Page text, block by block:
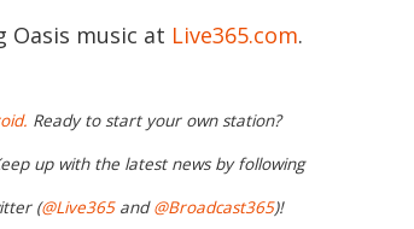
Oasis music at Live365.com.
Ready to start your own station?
up with the latest news by following
(@Live365and@Broadcast365)!